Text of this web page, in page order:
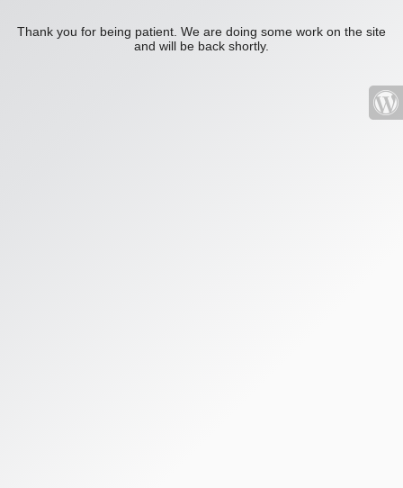
Thank you for being patient. We are doing some work on the site
and will be back shortly.